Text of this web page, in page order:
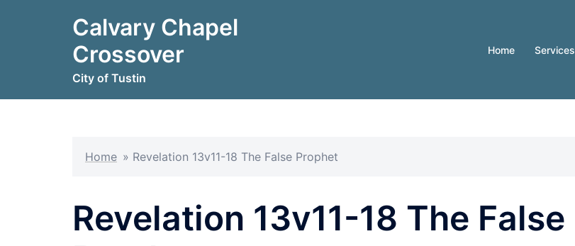
Calvary Chapel
Crossover
City of Tustin
Home Services
Home » Revelation 13v11-18 The False Prophet
Revelation 13v11-18 The False